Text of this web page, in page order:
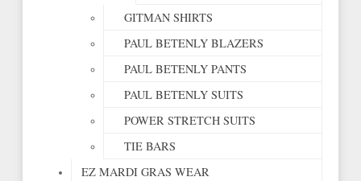
GITMAN SHIRTS
PAUL BETENLY BLAZERS
PAUL BETENLY PANTS
PAUL BETENLY SUITS
POWER STRETCH SUITS
TIE BARS
EZ MARDI GRAS WEAR